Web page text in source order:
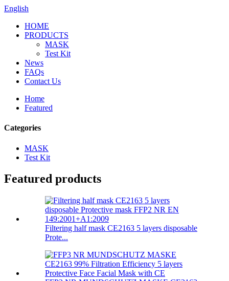
English
HOME
PRODUCTS
MASK
Test Kit
News
FAQs
Contact Us
Home
Featured
Categories
MASK
Test Kit
Featured products
Filtering half mask CE2163 5 layers disposable
Prote...